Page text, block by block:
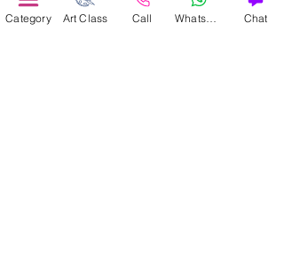
Kids Art Classes
Category Art Class Call Chat